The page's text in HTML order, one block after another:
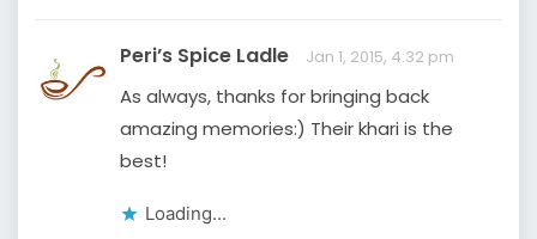
Peri’s Spice Ladle Jan 1, 2015, 4:32 pm
As always, thanks for bringing back
amazing memories:) Their khari is the
best!
Loading...